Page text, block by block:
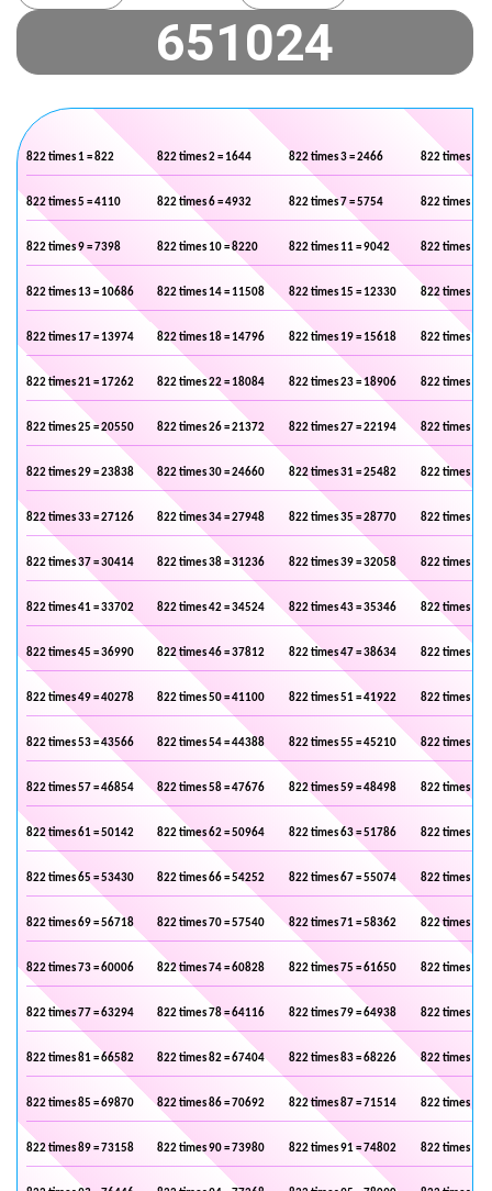
822 times 1 = 822 822 times 2 = 1644 822 times 3 = 2466 822 times 4 =
822 times 5 = 4110 822 times 6 = 4932 822 times 7 = 5754 822 times 8 =
822 times 9 = 7398 822 times 10 = 8220 822 times 11 = 9042 822 times 12
822 times 13 = 10686 822 times 14 = 11508 822 times 15 = 12330 822 times 16
822 times 17 = 13974 822 times 18 = 14796 822 times 19 = 15618 822 times 20
822 times 21 = 17262 822 times 22 = 18084 822 times 23 = 18906 822 times 24
822 times 25 = 20550 822 times 26 = 21372 822 times 27 = 22194 822 times 28
822 times 29 = 23838 822 times 30 = 24660 822 times 31 = 25482 822 times 32
822 times 33 = 27126 822 times 34 = 27948 822 times 35 = 28770 822 times 36
822 times 37 = 30414 822 times 38 = 31236 822 times 39 = 32058 822 times 40
822 times 41 = 33702 822 times 42 = 34524 822 times 43 = 35346 822 times 44
822 times 45 = 36990 822 times 46 = 37812 822 times 47 = 38634 822 times 48
822 times 49 = 40278 822 times 50 = 41100 822 times 51 = 41922 822 times 52
822 times 53 = 43566 822 times 54 = 44388 822 times 55 = 45210 822 times 56
822 times 57 = 46854 822 times 58 = 47676 822 times 59 = 48498 822 times 60
822 times 61 = 50142 822 times 62 = 50964 822 times 63 = 51786 822 times 64
822 times 65 = 53430 822 times 66 = 54252 822 times 67 = 55074 822 times 68
822 times 69 = 56718 822 times 70 = 57540 822 times 71 = 58362 822 times 72
822 times 73 = 60006 822 times 74 = 60828 822 times 75 = 61650 822 times 76
822 times 77 = 63294 822 times 78 = 64116 822 times 79 = 64938 822 times 80
822 times 81 = 66582 822 times 82 = 67404 822 times 83 = 68226 822 times 84
822 times 85 = 69870 822 times 86 = 70692 822 times 87 = 71514 822 times 88
822 times 89 = 73158 822 times 90 = 73980 822 times 91 = 74802 822 times 92